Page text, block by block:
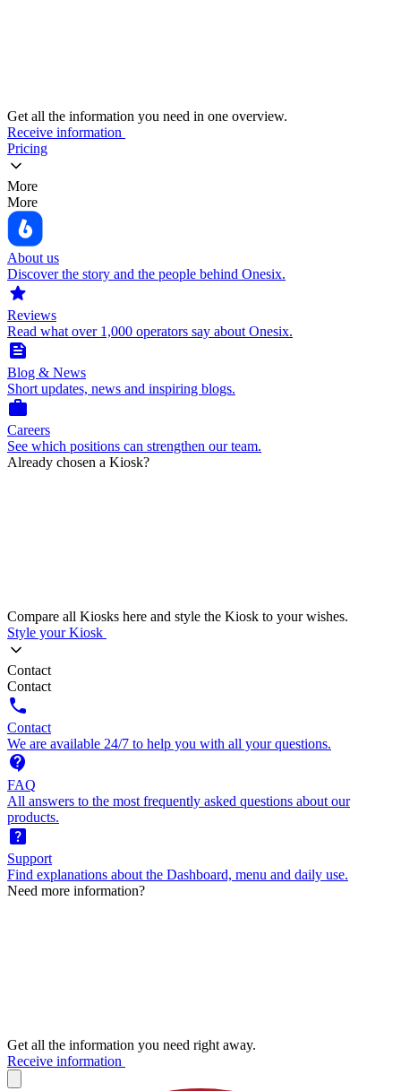
Get all the information you need in one overview.
Receive information
Pricing
More
More
About us
Discover the story and the people behind Onesix.
star
Reviews
Read what over 1,000 operators say about Onesix.
feed
Blog & News
Short updates, news and inspiring blogs.
work
Careers
See which positions can strengthen our team.
Already chosen a Kiosk?
Compare all Kiosks here and style the Kiosk to your wishes.
Style your Kiosk
Contact
Contact
call
Contact
We are available 24/7 to help you with all your questions.
contact_support
FAQ
All answers to the most frequently asked questions about our
products.
help_center
Support
Find explanations about the Dashboard, menu and daily use.
Need more information?
Get all the information you need right away.
Receive information